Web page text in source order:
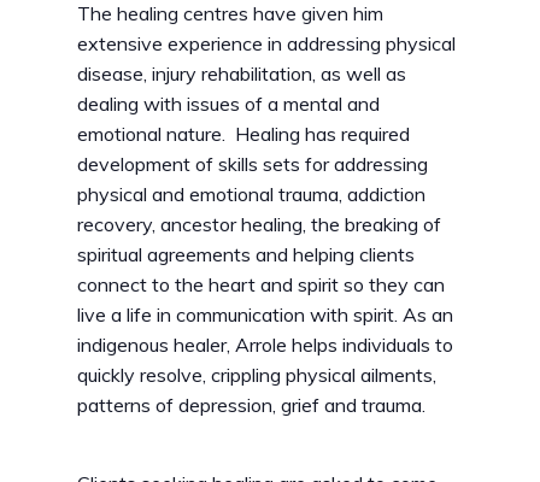
The healing centres have given him
extensive experience in addressing physical
disease, injury rehabilitation, as well as
dealing with issues of a mental and
emotional nature. Healing has required
development of skills sets for addressing
physical and emotional trauma, addiction
recovery, ancestor healing, the breaking of
spiritual agreements and helping clients
connect to the heart and spirit so they can
live a life in communication with spirit. As an
indigenous healer, Arrole helps individuals to
quickly resolve, crippling physical ailments,
patterns of depression, grief and trauma.